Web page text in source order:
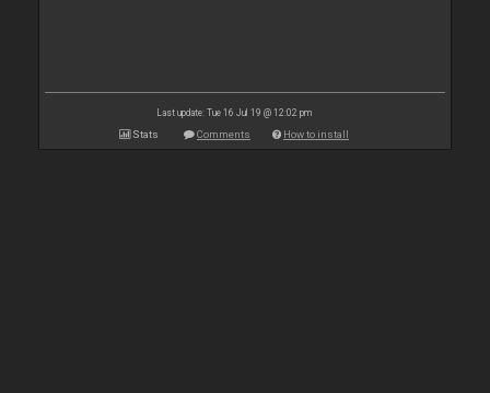
Last update: Tue 16 Jul 19 @ 12:02 pm
Stats Comments How to install